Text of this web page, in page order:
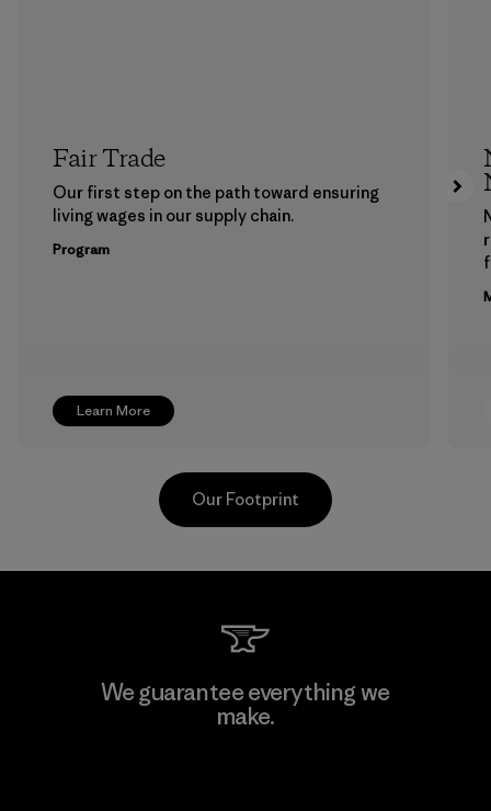
Learn More
Fair Trade
Our first step on the path toward ensuring
living wages in our supply chain.
Program
Kwang Viet Garment Co., Ltd
Our Footprint
We guarantee everything we
make.